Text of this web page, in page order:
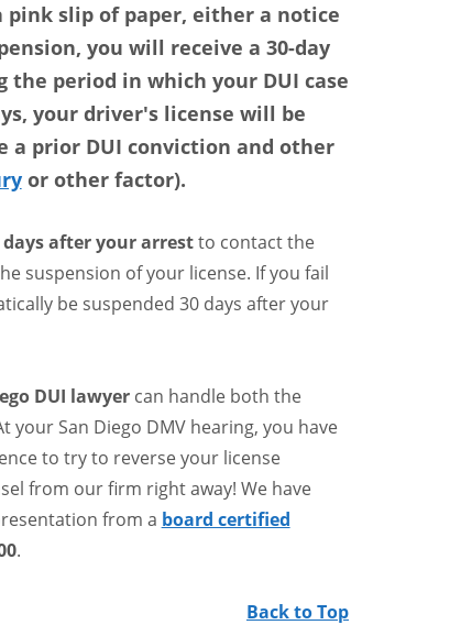
pink slip of paper, either a notice
you will receive a 30-day
period in which your DUI case
your driver's license will be
a prior DUI conviction and other
or other factor).
days after your arrestto contact the
suspension of your license. If you fail
be suspended 30 days after your
DUI lawyercan handle both the
your San Diego DMV hearing, you have
to try to reverse your license
from our firm right away! We have
from a board certified
.
Back to Top